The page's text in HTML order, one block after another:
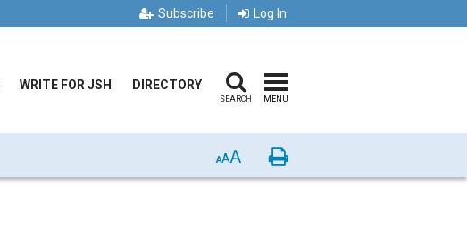
Subscribe Log In
WRITE FOR JSH DIRECTORY
SEARCH MENU
AAA Print